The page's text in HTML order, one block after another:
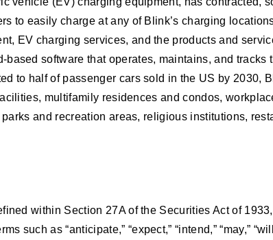
to easily charge at any of Blink’s charging
EV charging services, and the products and
software that operates, maintains, and
to half of passenger cars sold in the US by 2030,
multifamily residences and condos,
and recreation areas, religious institutions,
within Section 27A of the Securities Act of
such as “anticipate,” “expect,” “intend,” “may,”